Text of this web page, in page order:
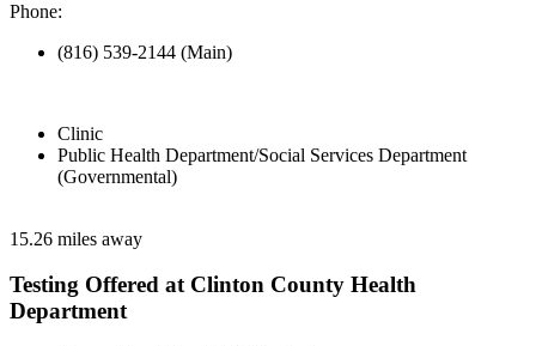
Phone:
(816) 539-2144 (Main)
Clinic
Public Health Department/Social Services Department
(Governmental)
15.26 miles away
Testing Offered at Clinton County Health
Department